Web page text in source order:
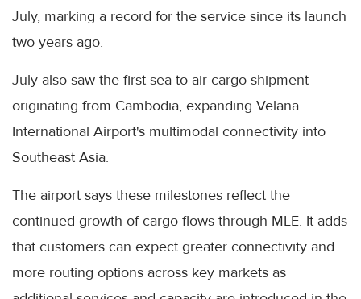
July, marking a record for the service since its launch
two years ago.
July also saw the first sea-to-air cargo shipment
originating from Cambodia, expanding Velana
International Airport's multimodal connectivity into
Southeast Asia.
The airport says these milestones reflect the
continued growth of cargo flows through MLE. It adds
that customers can expect greater connectivity and
more routing options across key markets as